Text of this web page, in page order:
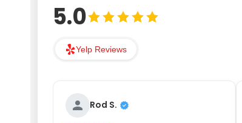
5.0
Yelp Reviews
Rod S.